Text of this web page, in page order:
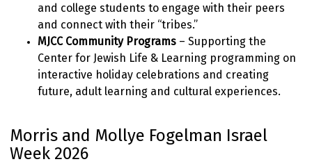
and college students to engage with their peers
and connect with their “tribes.”
MJCC Community Programs – Supporting the
Center for Jewish Life & Learning programming on
interactive holiday celebrations and creating
future, adult learning and cultural experiences.
Morris and Mollye Fogelman Israel
Week 2026